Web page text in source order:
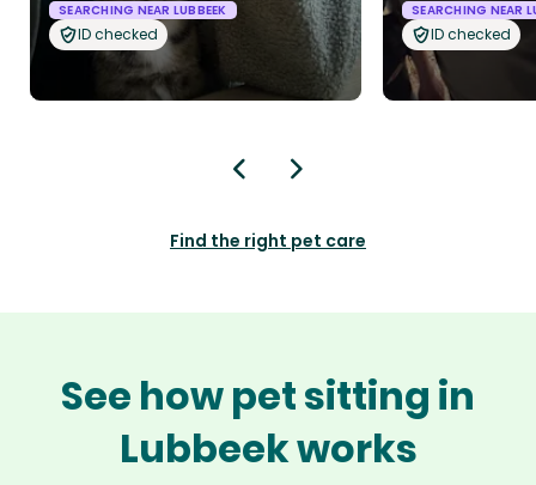
SEARCHING NEAR LUBBEEK
ID checked
SEARCHING NEAR
ID checked
Find the right pet care
See how pet sitting in
Lubbeek works